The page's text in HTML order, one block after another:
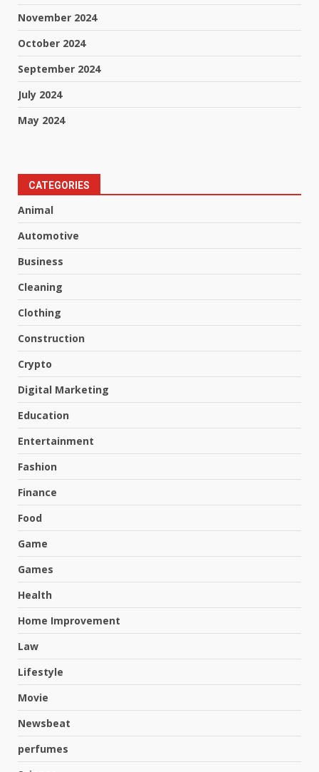
November 2024
October 2024
September 2024
July 2024
May 2024
CATEGORIES
Animal
Automotive
Business
Cleaning
Clothing
Construction
Crypto
Digital Marketing
Education
Entertainment
Fashion
Finance
Food
Game
Games
Health
Home Improvement
Law
Lifestyle
Movie
Newsbeat
perfumes